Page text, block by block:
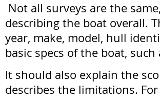
Not all surveys are the
describing the boat overall.
year, make, model, hull
basic specs of the boat,
It should also explain the
describes the limitations.